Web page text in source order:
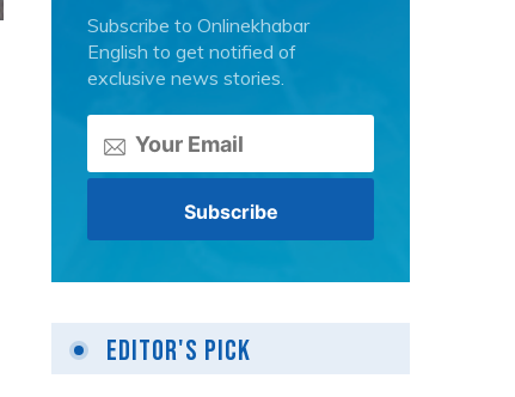
Subscribe to Onlinekhabar
English to get notified of
exclusive news stories.
Editor's Pick